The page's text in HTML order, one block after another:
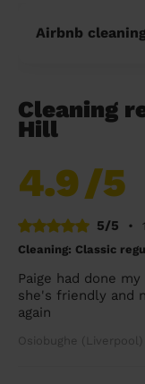
Airbnb
Cleaning
Hill
4.9/5
5/5
•
Cleaning: Classic
Paige had done
she's friendly and
again
Osiobughe (Liverpool)